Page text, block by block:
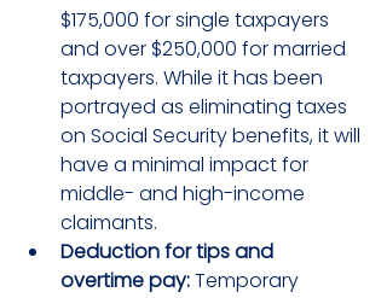
$175,000 for single taxpayers
and over $250,000 for married
taxpayers. While it has been
portrayed as eliminating taxes
on Social Security benefits, it will
have a minimal impact for
middle- and high-income
claimants.
Deduction for tips and
overtime pay: Temporary